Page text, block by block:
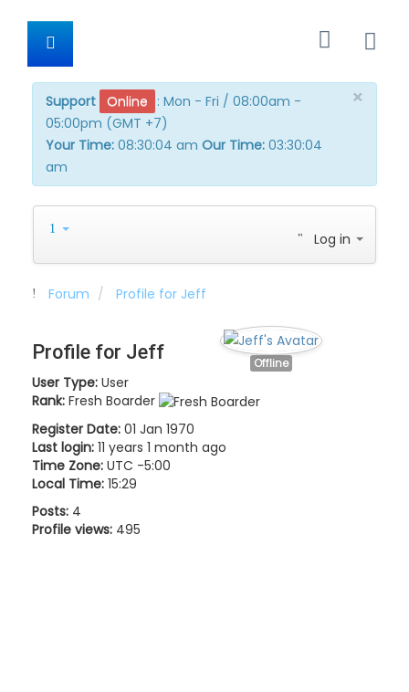
×
Support Online : Mon - Fri / 08:00am -
05:00pm (GMT +7)
Your Time: 08:30:04 am Our Time: 03:30:04
am
Log in
Forum Profile for Jeff
Profile for Jeff Offline
User Type: User
Rank: Fresh Boarder
Register Date: 01 Jan 1970
Last login: 11 years 1 month ago
Time Zone: UTC -5:00
Local Time: 15:29
Posts: 4
Profile views: 495